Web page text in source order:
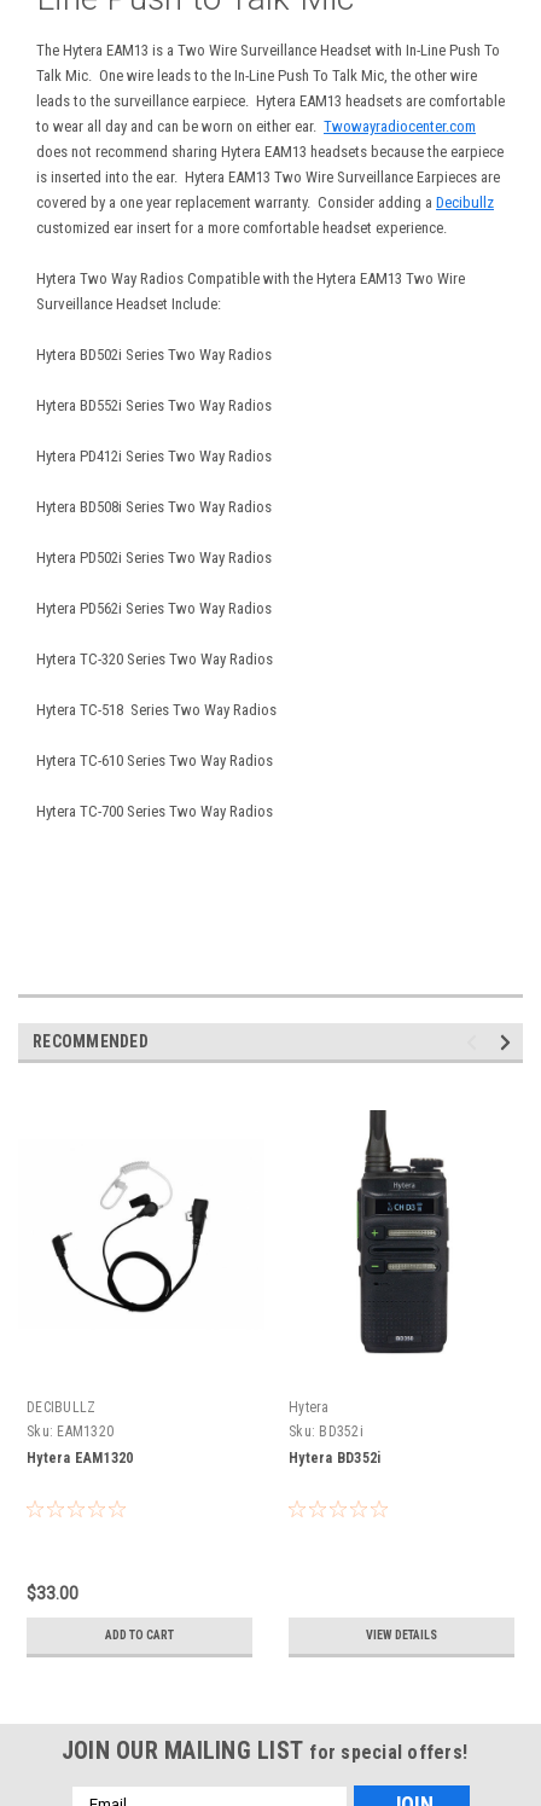
The Hytera EAM13 is a Two Wire Surveillance Headset with In-Line Push To
Talk Mic. One wire leads to the In-Line Push To Talk Mic, the other wire
leads to the surveillance earpiece. Hytera EAM13 headsets are comfortable
to wear all day and can be worn on either ear. Twowayradiocenter.com
does not recommend sharing Hytera EAM13 headsets because the earpiece
is inserted into the ear. Hytera EAM13 Two Wire Surveillance Earpieces are
covered by a one year replacement warranty. Consider adding a Decibullz
customized ear insert for a more comfortable headset experience.
Hytera Two Way Radios Compatible with the Hytera EAM13 Two Wire
Surveillance Headset Include:
Hytera BD502i Series Two Way Radios
Hytera BD552i Series Two Way Radios
Hytera PD412i Series Two Way Radios
Hytera BD508i Series Two Way Radios
Hytera PD502i Series Two Way Radios
Hytera PD562i Series Two Way Radios
Hytera TC-320 Series Two Way Radios
Hytera TC-518 Series Two Way Radios
Hytera TC-610 Series Two Way Radios
Hytera TC-700 Series Two Way Radios
RECOMMENDED
DECIBULLZ
Sku: EAM1320
Hytera EAM1320
$33.00
ADD TO CART
Hytera
Sku: BD352i
Hytera BD352i
VIEW DETAILS
JOIN OUR MAILING LIST for special offers!
Email